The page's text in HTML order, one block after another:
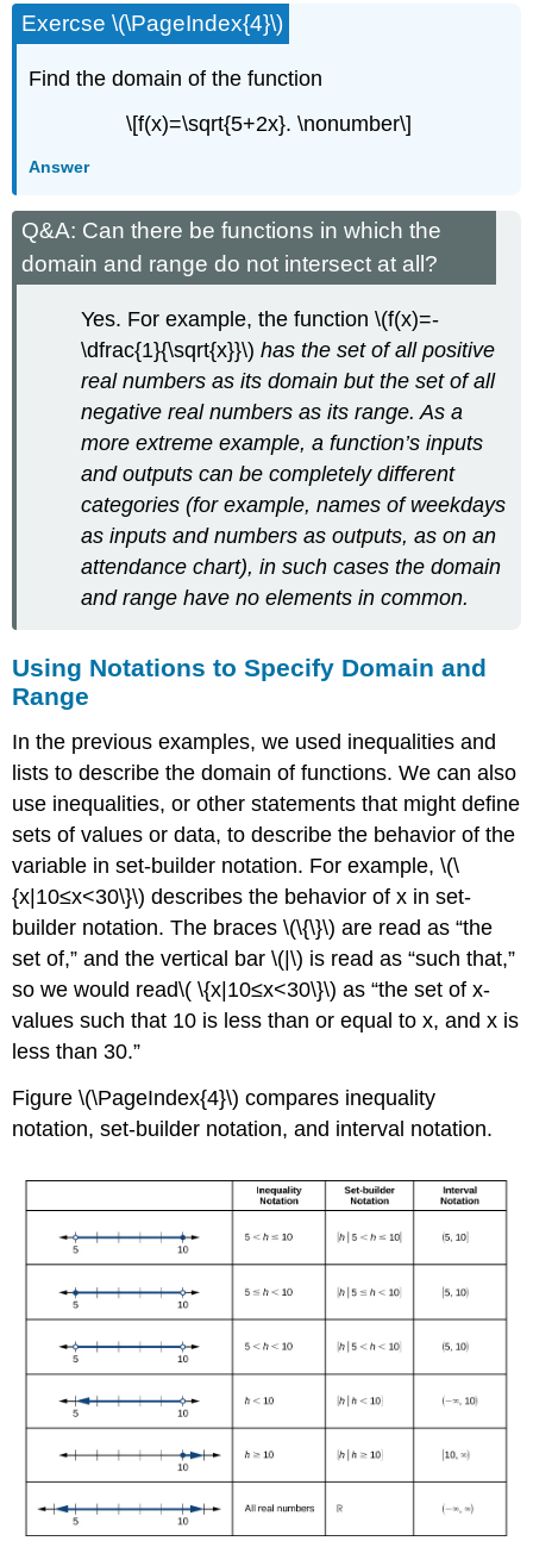
Exercse \(\PageIndex{4}\)
Find the domain of the function
\[f(x)=\sqrt{5+2x}. \nonumber\]
Answer
Q&A: Can there be functions in which the
domain and range do not intersect at all?
Yes. For example, the function \(f(x)=-
\dfrac{1}{\sqrt{x}}\) has the set of all positive
real numbers as its domain but the set of all
negative real numbers as its range. As a
more extreme example, a function’s inputs
and outputs can be completely different
categories (for example, names of weekdays
as inputs and numbers as outputs, as on an
attendance chart), in such cases the domain
and range have no elements in common.
Using Notations to Specify Domain and
Range
In the previous examples, we used inequalities and
lists to describe the domain of functions. We can also
use inequalities, or other statements that might define
sets of values or data, to describe the behavior of the
variable in set-builder notation. For example, \(\
{x|10≤x<30\}\) describes the behavior of x in set-
builder notation. The braces \(\{\}\) are read as “the
set of,” and the vertical bar \(|\) is read as “such that,”
so we would read\( \{x|10≤x<30\}\) as “the set of x-
values such that 10 is less than or equal to x, and x is
less than 30.”
Figure \(\PageIndex{4}\) compares inequality
notation, set-builder notation, and interval notation.